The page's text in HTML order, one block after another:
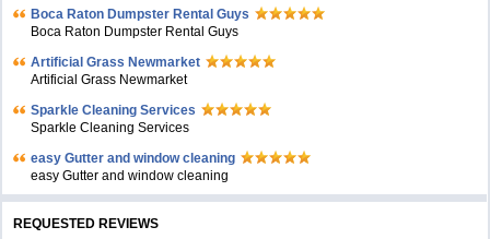
Boca Raton Dumpster Rental Guys
Boca Raton Dumpster Rental Guys
Artificial Grass Newmarket
Artificial Grass Newmarket
Sparkle Cleaning Services
Sparkle Cleaning Services
easy Gutter and window cleaning
easy Gutter and window cleaning
REQUESTED REVIEWS